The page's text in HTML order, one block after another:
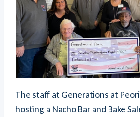
The staff at Generations at
hosting a Nacho Bar and Bake